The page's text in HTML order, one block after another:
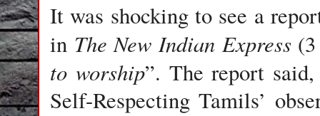
It was shocking to see a
in The New Indian Express(3
to worship”. The report
Self-Respecting Tamils’